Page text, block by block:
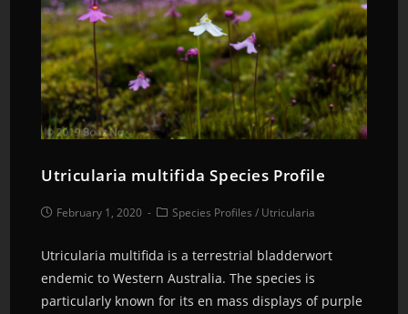
Utricularia multifida Species Profile
February 1, 2020 Species Profiles / Utricularia
Utricularia multifida is a terrestrial bladderwort
endemic to Western Australia. The species is
particularly known for its en mass displays of purple